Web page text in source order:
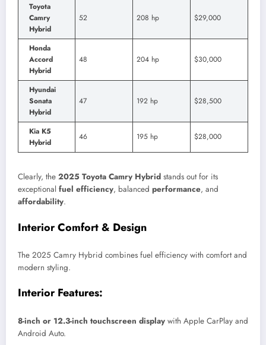
Toyota
Camry
Hybrid
52 208 hp $29,000
Honda
Accord
Hybrid
48 204 hp $30,000
Hyundai
Sonata
Hybrid
47 192 hp $28,500
Kia K5
Hybrid
46 195 hp $28,000
Clearly, the 2025 Toyota Camry Hybrid stands out for its
exceptional fuel efficiency, balanced performance, and
affordability.
Interior Comfort & Design
The 2025 Camry Hybrid combines fuel efficiency with comfort and
modern styling.
Interior Features:
8-inch or 12.3-inch touchscreen display with Apple CarPlay and
Android Auto.